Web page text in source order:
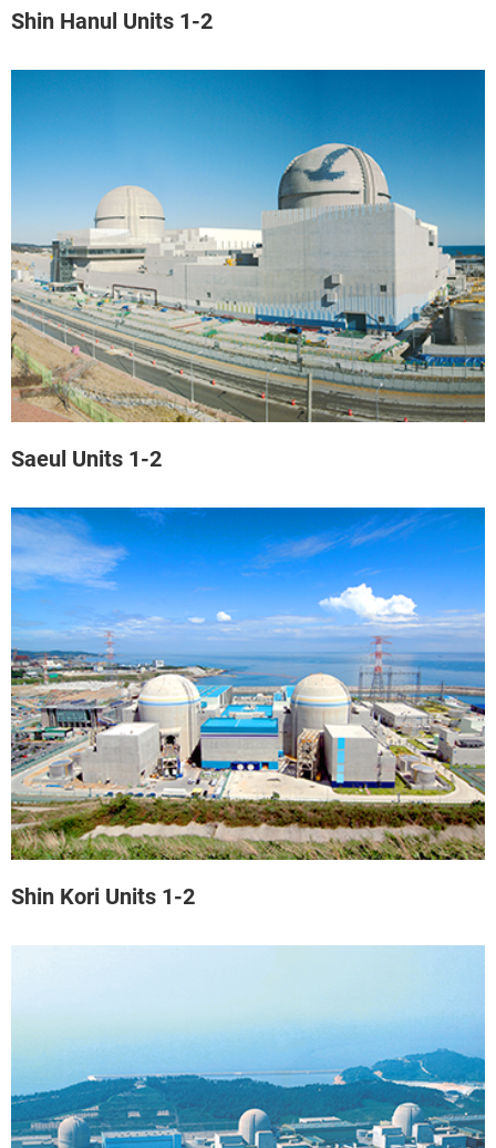
Shin Hanul Units 1-2
Saeul Units 1-2
Shin Kori Units 1-2